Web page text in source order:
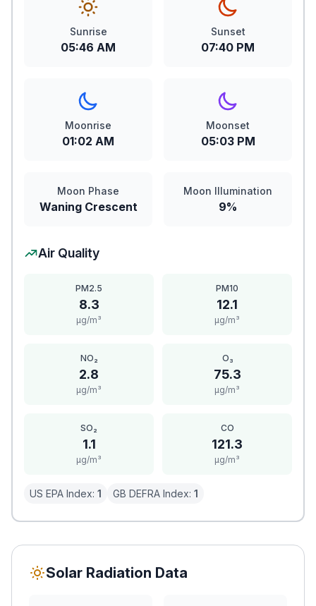
Sunrise
05:46 AM
Sunset
07:40 PM
Moonrise
01:02 AM
Moonset
05:03 PM
Moon Phase
Waning Crescent
Moon Illumination
9%
Air Quality
PM2.5
8.3
μg/m³
PM10
12.1
μg/m³
NO₂
2.8
μg/m³
O₃
75.3
μg/m³
SO₂
1.1
μg/m³
CO
121.3
μg/m³
US EPA Index: 1 GB DEFRA Index: 1
Solar Radiation Data